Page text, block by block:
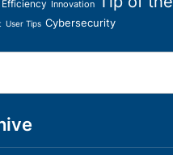
Efficiency Innovation
User Tips Cybersecurity